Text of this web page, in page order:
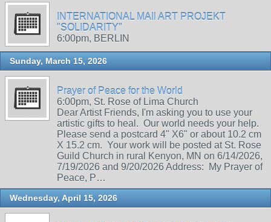
INTERNATIONAL MAIl ART PROJEKT
"SOLIDARITY"
6:00pm, BERLIN
Sunday, March 15, 2026
Prayer of Peace for the World
6:00pm, St. Rose of Lima Church
Dear Artist Friends, I'm asking you to use your
artistic gifts to heal. Our world needs your help.
Please send a postcard 4" X6" or about 10.2 cm
X 15.2 cm. Your work will be posted at St. Rose
Guild Church in rural Kenyon, MN on 6/14/2026,
7/19/2026 and 9/20/2026 Address: My Prayer of
Peace, P…
Wednesday, April 15, 2026